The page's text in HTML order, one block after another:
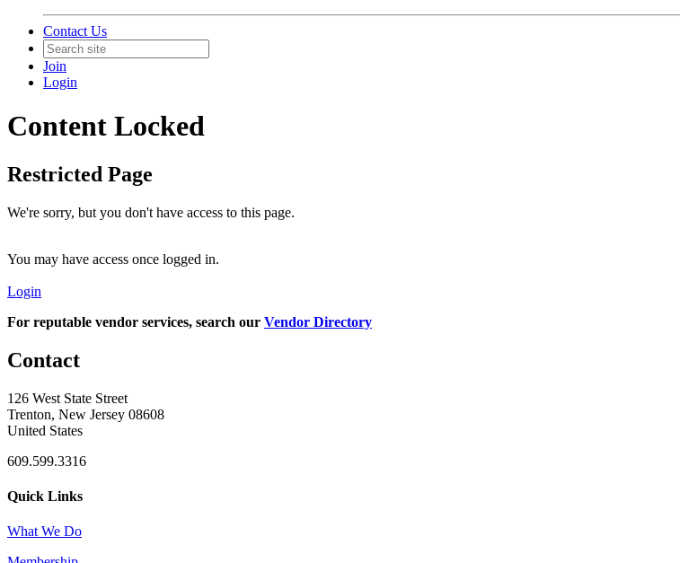
Contact Us
Join
Login
Content Locked
Restricted Page
We're sorry, but you don't have access to this page.
You may have access once logged in.
Login
For reputable vendor services, search our Vendor Directory
Contact
126 West State Street
Trenton, New Jersey 08608
United States
609.599.3316
Quick Links
What We Do